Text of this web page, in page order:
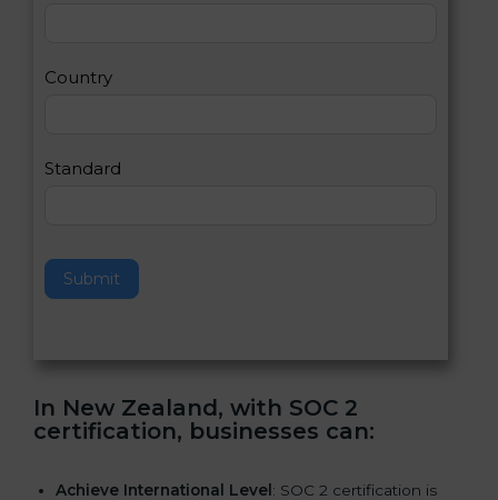
Country
Standard
Submit
n
a
h
i
i
l
d
In New Zealand, with SOC 2
certification, businesses can:
Achieve International Level : SOC 2 certification is